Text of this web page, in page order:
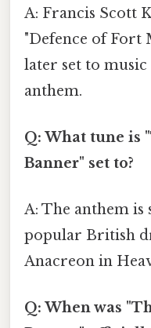
A: Francis Scott
"Defence of Fort
later set to
anthem.
Q: What tune is
Banner" set to?
A: The anthem is
popular British
Anacreon in
Q: When was